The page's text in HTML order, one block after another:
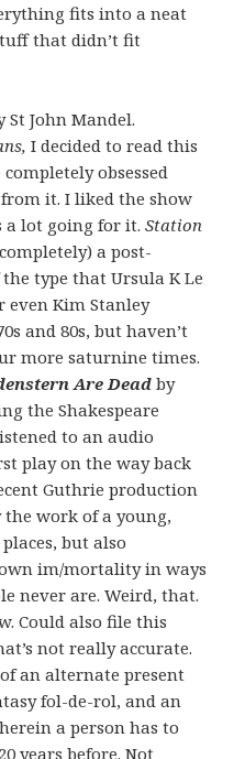
fits into a neat
that didn’t fit
St John Mandel.
I decided to read this
obsessed
it. I liked the show
a lot going for it.Station
a post-
type that Ursula K Le
even Kim Stanley
and 80s, but haven’t
more saturnine times.
Are Dead by
the Shakespeare
to an audio
play on the way back
Guthrie production
the work of a young,
but also
im/mortality in ways
never are. Weird, that.
Could also file this
not really accurate.
an alternate present
fol-de-rol, and an
a person has to
years before. Not